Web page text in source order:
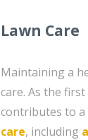
Lawn Care
Maintaining a
care. As the
contributes to a
care, including